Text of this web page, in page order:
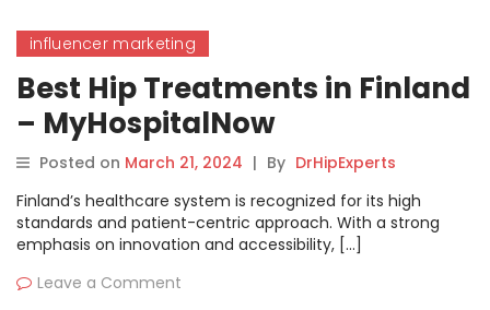
influencer marketing
Best Hip Treatments in Finland
– MyHospitalNow
Posted on March 21, 2024 | By DrHipExperts
Finland’s healthcare system is recognized for its high
standards and patient-centric approach. With a strong
emphasis on innovation and accessibility, […]
Leave a Comment